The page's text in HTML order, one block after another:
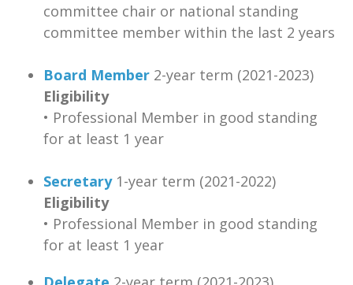
committee chair or national standing
committee member within the last 2 years
Board Member 2-year term (2021-2023)
Eligibility
• Professional Member in good standing
for at least 1 year
Secretary1-year term (2021-2022)
Eligibility
• Professional Member in good standing
for at least 1 year